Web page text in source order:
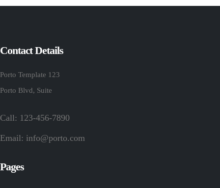
Contact Details
Porto Template 123
Porto Blvd, Suite
Call: 123-456-7890
Email: info@porto.com
Pages